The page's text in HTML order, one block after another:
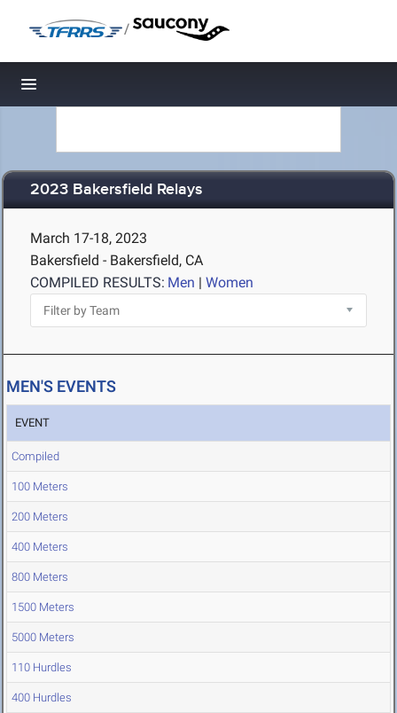
/
Toggle navigation
2023 Bakersfield Relays
March 17-18, 2023
Bakersfield - Bakersfield, CA
COMPILED RESULTS: Men | Women
MEN'S EVENTS
EVENT
Compiled
100 Meters
200 Meters
400 Meters
800 Meters
1500 Meters
5000 Meters
110 Hurdles
400 Hurdles